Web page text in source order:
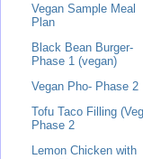
Vegan Sample Meal
Plan
Black Bean Burger-
Phase 1 (vegan)
Vegan Pho- Phase 2
Tofu Taco Filling
Phase 2
Lemon Chicken with